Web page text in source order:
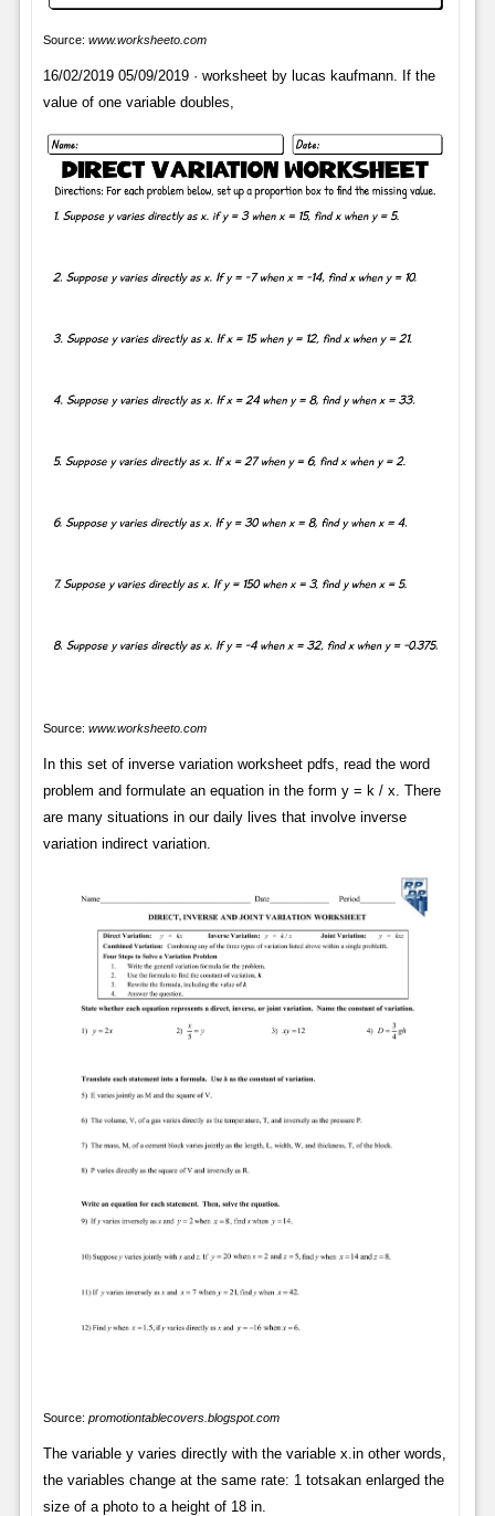
Source: www.worksheeto.com
16/02/2019 05/09/2019 · worksheet by lucas kaufmann. If the
value of one variable doubles,
Source: www.worksheeto.com
In this set of inverse variation worksheet pdfs, read the word
problem and formulate an equation in the form y = k / x. There
are many situations in our daily lives that involve inverse
variation indirect variation.
Source: promotiontablecovers.blogspot.com
The variable y varies directly with the variable x.in other words,
the variables change at the same rate: 1 totsakan enlarged the
size of a photo to a height of 18 in.